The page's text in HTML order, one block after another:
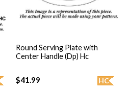
Round Serving Plate with
Center Handle (Dp) Hc
HC
$41.99